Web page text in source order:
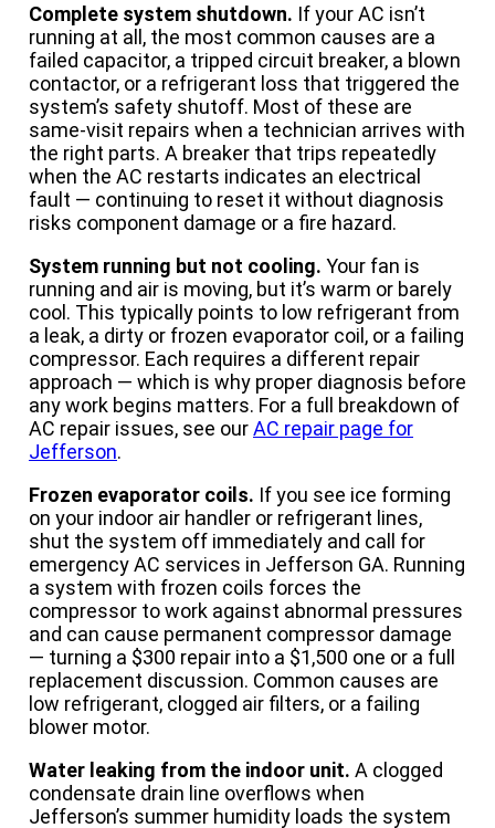
Complete system shutdown. If your AC isn’t
running at all, the most common causes are a
failed capacitor, a tripped circuit breaker, a blown
contactor, or a refrigerant loss that triggered the
system’s safety shutoff. Most of these are
same-visit repairs when a technician arrives with
the right parts. A breaker that trips repeatedly
when the AC restarts indicates an electrical
fault — continuing to reset it without diagnosis
risks component damage or a fire hazard.
System running but not cooling. Your fan is
running and air is moving, but it’s warm or barely
cool. This typically points to low refrigerant from
a leak, a dirty or frozen evaporator coil, or a failing
compressor. Each requires a different repair
approach — which is why proper diagnosis before
any work begins matters. For a full breakdown of
AC repair issues, see ourAC repair page for
Jefferson.
Frozen evaporator coils. If you see ice forming
on your indoor air handler or refrigerant lines,
shut the system off immediately and call for
emergency AC services in Jefferson GA. Running
a system with frozen coils forces the
compressor to work against abnormal pressures
and can cause permanent compressor damage
— turning a $300 repair into a $1,500 one or a full
replacement discussion. Common causes are
low refrigerant, clogged air filters, or a failing
blower motor.
Water leaking from the indoor unit. A clogged
condensate drain line overflows when
Jefferson’s summer humidity loads the system